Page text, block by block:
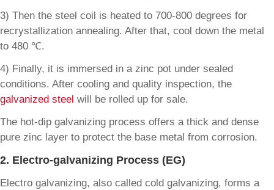
3) Then the steel coil is heated to 700-800 degrees for
recrystallization annealing. After that, cool down the metal
to 480 ℃.
4) Finally, it is immersed in a zinc pot under sealed
conditions. After cooling and quality inspection, the
galvanized steel will be rolled up for sale.
The hot-dip galvanizing process offers a thick and dense
pure zinc layer to protect the base metal from corrosion.
2. Electro-galvanizing Process (EG)
Electro galvanizing, also called cold galvanizing, forms a